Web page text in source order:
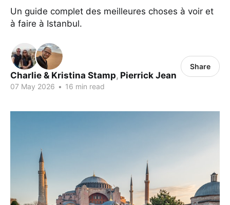
Un guide complet des meilleures choses à voir et
à faire à Istanbul.
Charlie & Kristina Stamp, Pierrick Jean
07 May 2026 • 16 min read
Share